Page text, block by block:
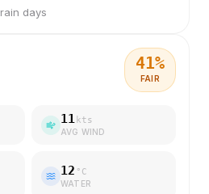
rain days
41%
FAIR
11 kts
AVG WIND
12 °C
WATER